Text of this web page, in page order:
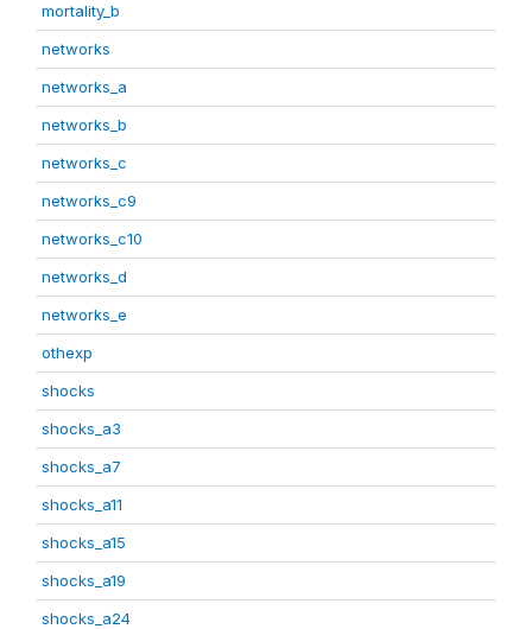
mortality_b
networks
networks_a
networks_b
networks_c
networks_c9
networks_c10
networks_d
networks_e
othexp
shocks
shocks_a3
shocks_a7
shocks_a11
shocks_a15
shocks_a19
shocks_a24